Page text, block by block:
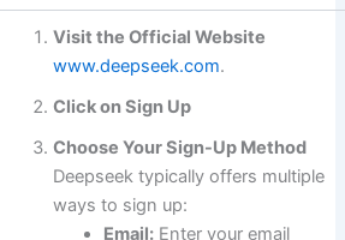
Visit the Official Website
www.deepseek.com.
Click on Sign Up
Choose Your Sign-Up Method
Deepseek typically offers multiple
ways to sign up:
Email:Enter your email